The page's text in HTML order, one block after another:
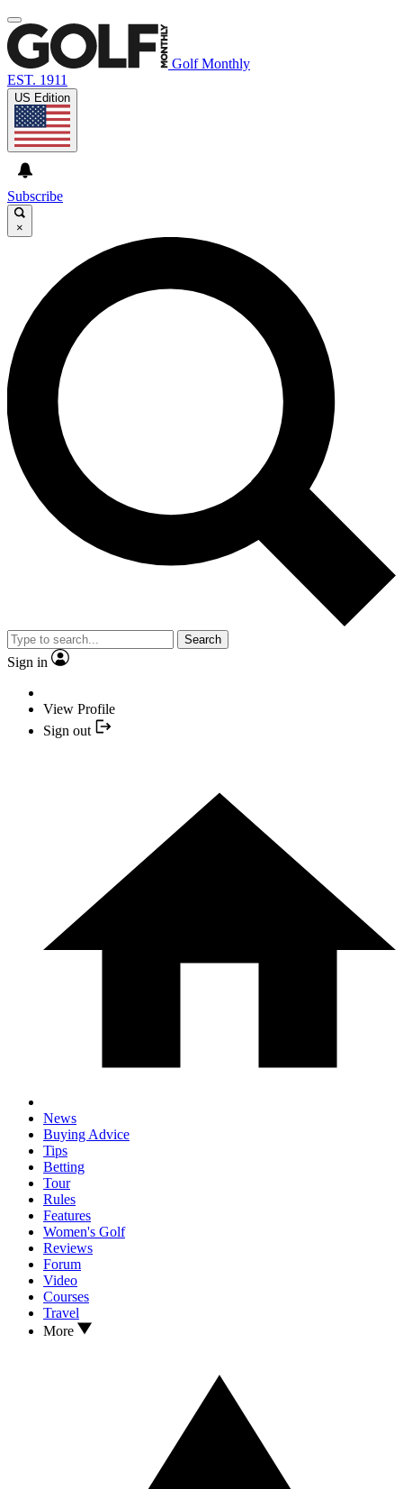
Golf Monthly
EST. 1911
US Edition
Subscribe
×
Search
Sign in
View Profile
Sign out
News
Buying Advice
Tips
Betting
Tour
Rules
Features
Women's Golf
Reviews
Forum
Video
Courses
Travel
More